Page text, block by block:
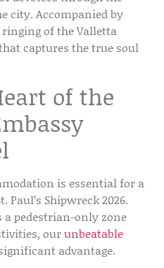
city. Accompanied by
of theValletta
captures the true soul
of the
is essential for a
Paul’s Shipwreck 2026.
a pedestrian-only zone
ourunbeatable
advantage.